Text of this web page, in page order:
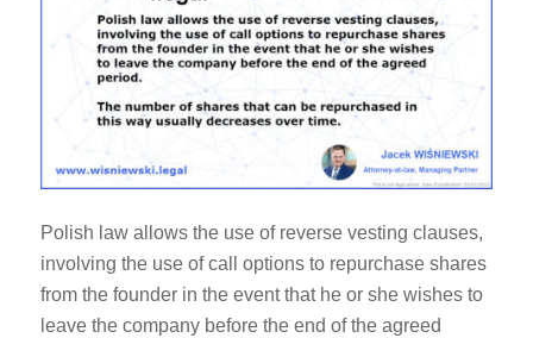
Polish law allows the use of reverse vesting clauses,
involving the use of call options to repurchase shares
from the founder in the event that he or she wishes to
leave the company before the end of the agreed